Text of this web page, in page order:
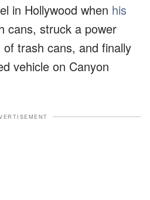
in Hollywood when his
cans, struck a power
trash cans, and finally
vehicle on Canyon